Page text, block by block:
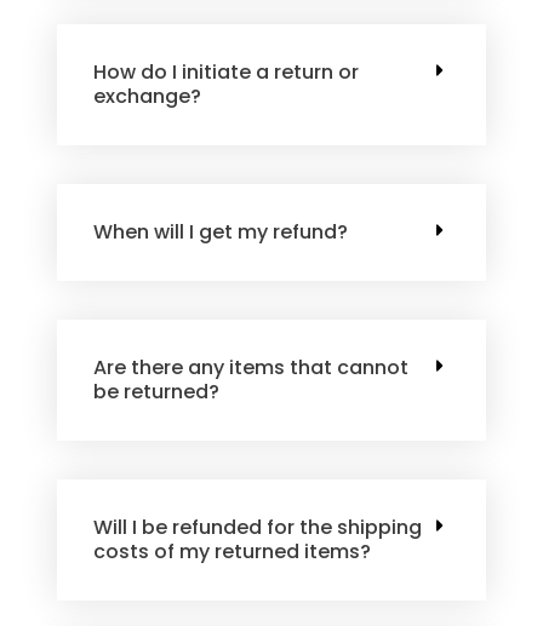
How do I initiate a return or
exchange?
When will I get my refund?
Are there any items that cannot
be returned?
Will I be refunded for the shipping
costs of my returned items?